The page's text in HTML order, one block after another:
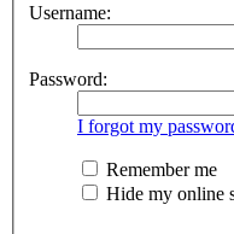
Username:
Password:
I forgot my
Remember me
Hide my online